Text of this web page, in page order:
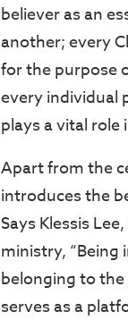
believer as an
another; every
for the purpose
every individual
plays a vital role
Apart from the
introduces the
Says Klessis
ministry, “Being
belonging to the
serves as a